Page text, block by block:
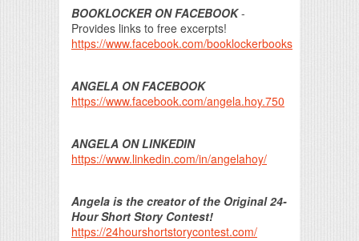
BOOKLOCKER ON FACEBOOK-
Provides links to free excerpts!
https://www.facebook.com/booklockerbooks
ANGELA ON FACEBOOK
https://www.facebook.com/angela.hoy.750
ANGELA ON LINKEDIN
https://www.linkedin.com/in/angelahoy/
Angela is the creator of the Original 24-
Hour Short Story Contest!
https://24hourshortstorycontest.com/